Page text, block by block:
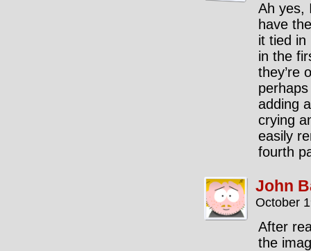
Ah yes,
have
it tied in
in the
they’re
adding
crying
easily
fourth
John
October
After
the